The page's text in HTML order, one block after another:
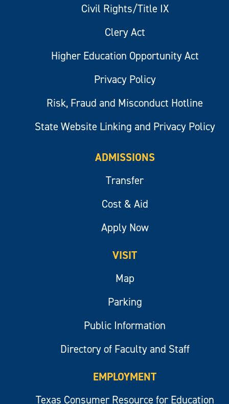
Civil Rights/Title IX
Clery Act
Higher Education Opportunity Act
Privacy Policy
Risk, Fraud and Misconduct Hotline
State Website Linking and Privacy Policy
ADMISSIONS
Transfer
Cost & Aid
Apply Now
VISIT
Map
Parking
Public Information
Directory of Faculty and Staff
EMPLOYMENT
Texas Consumer Resource for Education